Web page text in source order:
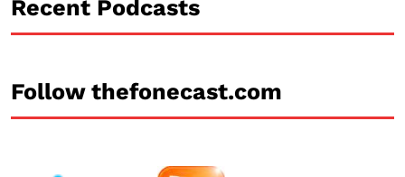
Recent Podcasts
Follow thefonecast.com